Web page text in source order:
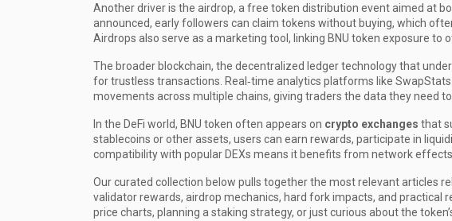
Another driver is the airdrop, a free token distribution event aimed at
announced, early followers can claim tokens without buying, which
Airdrops also serve as a marketing tool, linking BNU token exposure to
The broader blockchain, the decentralized ledger technology that
for trustless transactions. Real‑time analytics platforms like
movements across multiple chains, giving traders the data they need
In the DeFi world, BNU token often appears on crypto exchanges that
stablecoins or other assets, users can earn rewards, participate in
compatibility with popular DEXs means it benefits from network
Our curated collection below pulls together the most relevant articles
validator rewards, airdrop mechanics, hard fork impacts, and practical
price charts, planning a staking strategy, or just curious about the